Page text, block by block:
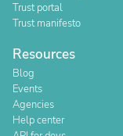
Trust portal
Trust manifesto
Resources
Blog
Events
Agencies
Help center